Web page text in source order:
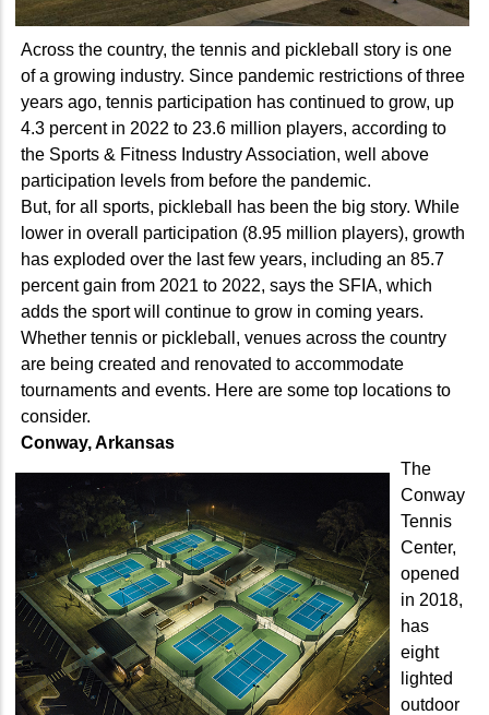
Across the country, the tennis and pickleball story is one
of a growing industry. Since pandemic restrictions of three
years ago, tennis participation has continued to grow, up
4.3 percent in 2022 to 23.6 million players, according to
the Sports & Fitness Industry Association, well above
participation levels from before the pandemic.
But, for all sports, pickleball has been the big story. While
lower in overall participation (8.95 million players), growth
has exploded over the last few years, including an 85.7
percent gain from 2021 to 2022, says the SFIA, which
adds the sport will continue to grow in coming years.
Whether tennis or pickleball, venues across the country
are being created and renovated to accommodate
tournaments and events. Here are some top locations to
consider.
Conway, Arkansas
The
Conway
Tennis
Center,
opened
in 2018,
has
eight
lighted
outdoor